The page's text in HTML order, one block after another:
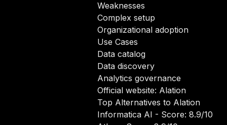
Weaknesses
Complex setup
Organizational adoption
Use Cases
Data catalog
Data discovery
Analytics governance
Official website: Alation
Top Alternatives to Alation
Informatica AI - Score: 8.9/10